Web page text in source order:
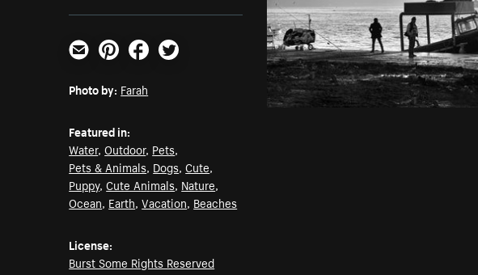
Email PinterestFacebookTwitter
Photo by: Farah
Featured in:
Water,Outdoor, Pets,
Pets & Animals, Dogs,Cute,
Puppy,Cute Animals, Nature,
Ocean, Earth,Vacation, Beaches
License:
Burst Some Rights Reserved